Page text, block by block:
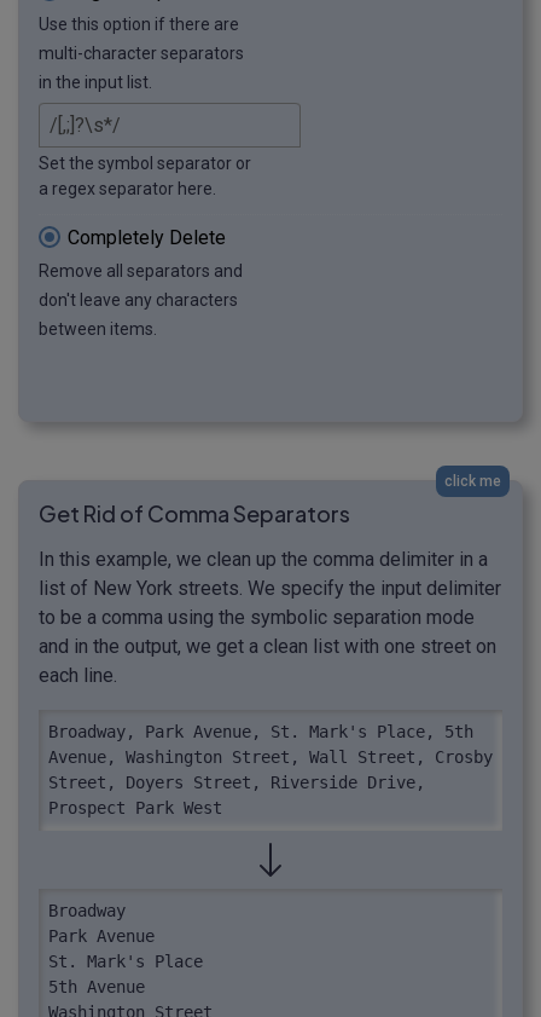
Use this option if there are
multi-character separators
in the input list.
Set the symbol separator or
a regex separator here.
Completely Delete
Remove all separators and
don't leave any characters
between items.
click me
Get Rid of Comma Separators
In this example, we clean up the comma delimiter in a
list of New York streets. We specify the input delimiter
to be a comma using the symbolic separation mode
and in the output, we get a clean list with one street on
each line.
Broadway, Park Avenue, St. Mark's Place, 5th
Avenue, Washington Street, Wall Street, Crosby
Street, Doyers Street, Riverside Drive,
Prospect Park West
Broadway
Park Avenue
St. Mark's Place
5th Avenue
Washington Street